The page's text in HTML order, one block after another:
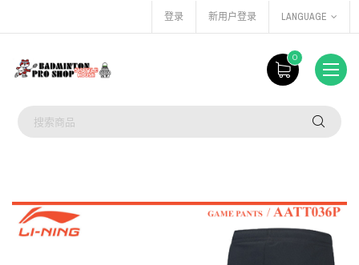
登录 新用户登录 LANGUAGE
0